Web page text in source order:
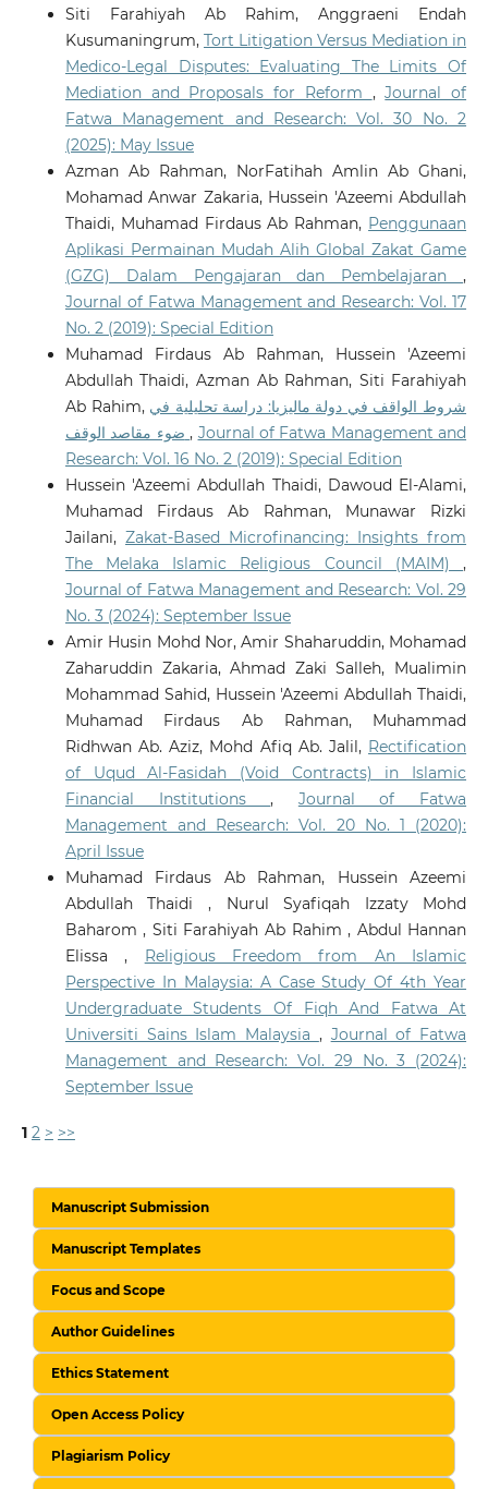
Siti Farahiyah Ab Rahim, Anggraeni Endah
Kusumaningrum, Tort Litigation Versus Mediation in
Medico-Legal Disputes: Evaluating The Limits Of
Mediation and Proposals for Reform ,Journal of
Fatwa Management and Research: Vol. 30 No. 2
(2025): May Issue
Azman Ab Rahman, NorFatihah Amlin Ab Ghani,
Mohamad Anwar Zakaria, Hussein 'Azeemi Abdullah
Thaidi, Muhamad Firdaus Ab Rahman, Penggunaan
Aplikasi Permainan Mudah Alih Global Zakat Game
(GZG) Dalam Pengajaran dan Pembelajaran,
Journal of Fatwa Management and Research: Vol. 17
No. 2 (2019): Special Edition
Muhamad Firdaus Ab Rahman, Hussein 'Azeemi
Abdullah Thaidi, Azman Ab Rahman, Siti Farahiyah
Ab Rahim, شروط الواقف في دولة ماليزيا: دراسة تحليلية في
ضوء مقاصد الوقف, Journal of Fatwa Management and
Research: Vol. 16 No. 2 (2019): Special Edition
Hussein 'Azeemi Abdullah Thaidi, Dawoud El-Alami,
Muhamad Firdaus Ab Rahman, Munawar Rizki
Jailani, Zakat-Based Microfinancing: Insights from
The Melaka Islamic Religious Council (MAIM),
Journal of Fatwa Management and Research: Vol. 29
No. 3 (2024): September Issue
Amir Husin Mohd Nor, Amir Shaharuddin, Mohamad
Zaharuddin Zakaria, Ahmad Zaki Salleh, Mualimin
Mohammad Sahid, Hussein 'Azeemi Abdullah Thaidi,
Muhamad Firdaus Ab Rahman, Muhammad
Ridhwan Ab. Aziz, Mohd Afiq Ab. Jalil, Rectification
of Uqud Al-Fasidah (Void Contracts) in Islamic
Financial Institutions, Journal of Fatwa
Management and Research: Vol. 20 No. 1 (2020):
April Issue
Muhamad Firdaus Ab Rahman, Hussein Azeemi
Abdullah Thaidi , Nurul Syafiqah Izzaty Mohd
Baharom , Siti Farahiyah Ab Rahim , Abdul Hannan
Elissa ,
Religious Freedom from An Islamic
Perspective In Malaysia: A Case Study Of 4th Year
Undergraduate Students Of Fiqh And Fatwa At
Universiti Sains Islam Malaysia , Journal of Fatwa
Management and Research: Vol. 29 No. 3 (2024):
September Issue
1 2 > >>
Manuscript Submission
Manuscript Templates
Focus and Scope
Author Guidelines
Ethics Statement
Open Access Policy
Plagiarism Policy